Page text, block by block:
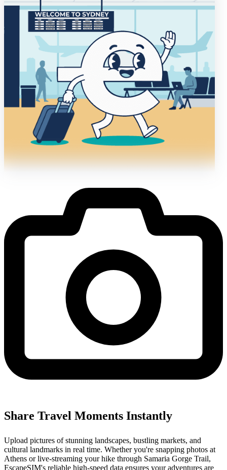
Share Travel Moments Instantly
Upload pictures of stunning landscapes, bustling markets, and
cultural landmarks in real time. Whether you're snapping photos at
Athens or live-streaming your hike through Samaria Gorge Trail,
EscapeSIM's reliable high-speed data ensures your adventures are